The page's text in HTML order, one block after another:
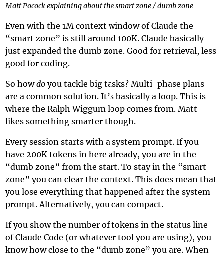
Matt Pocock explaining about the smart zone / dumb zone
Even with the 1M context window of Claude the
“smart zone” is still around 100K. Claude basically
just expanded the dumb zone. Good for retrieval, less
good for coding.
So howdo you tackle big tasks? Multi-phase plans
are a common solution. It’s basically a loop. This is
where theRalph Wiggum loop comes from. Matt
likes something smarter though.
Every session starts with a system prompt. If you
have 200K tokens in here already, you are in the
“dumb zone” from the start. To stay in the “smart
zone” you can clear the context. This does mean that
you lose everything that happened after the system
prompt. Alternatively, you can compact.
If you show the number of tokens in the status line
of Claude Code (or whatever tool you are using), you
know how close to the “dumb zone” you are. When